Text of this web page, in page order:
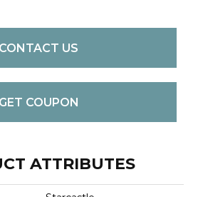
CONTACT US
GET COUPON
ATTRIBUTES